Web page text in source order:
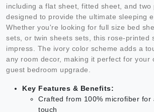
including a flat sheet, fitted sheet, and two
designed to provide the ultimate sleeping
Whether you're looking for full size bed
sets, or twin sheets sets, this rose-printed
impress. The ivory color scheme adds a
any room decor, making it perfect for your
guest bedroom upgrade.
Key Features & Benefits:
Crafted from 100% microfiber for
touch